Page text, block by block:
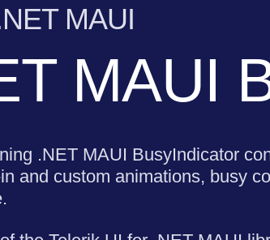
cart
MAUI
MAUI
.NET MAUI BusyIndicator
and custom animations, busy